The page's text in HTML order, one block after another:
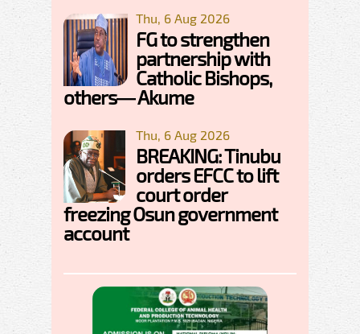
Thu, 6 Aug 2026
FG to strengthen
partnership with
Catholic Bishops,
others— Akume
Thu, 6 Aug 2026
BREAKING: Tinubu
orders EFCC to lift
court order
freezing Osun government
account